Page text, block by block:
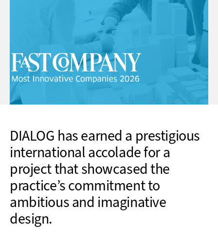
DIALOG has earned a prestigious
international accolade for a
project that showcased the
practice’s commitment to
ambitious and imaginative
design.